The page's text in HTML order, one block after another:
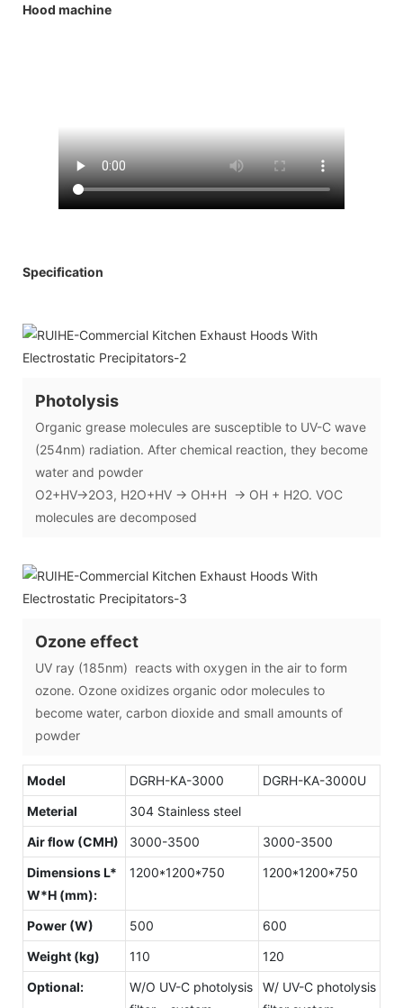
Hood machine
Specification
Photolysis
Organic grease molecules are susceptible to UV-C wave
(254nm) radiation. After chemical reaction, they become
water and powder
O2+HV→2O3, H2O+HV → OH+H → OH + H2O. VOC
molecules are decomposed
Ozone effect
UV ray (185nm) reacts with oxygen in the air to form
ozone. Ozone oxidizes organic odor molecules to
become water, carbon dioxide and small amounts of
powder
Model DGRH-KA-3000
DGRH-KA-3000U
Meterial
304 Stainless steel
Air flow (CMH)
3000-3500
3000-3500
Dimensions L*
W*H (mm):
1200*1200*750 1200*1200*750
Power (W) 500
600
Weight (kg)
110
120
Optional:
W/O UV-C photolysis
W/ UV-C photolysis